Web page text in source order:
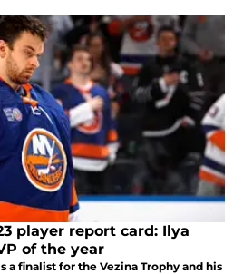
player report card: Ilya
of the year
a finalist for the Vezina Trophy and his